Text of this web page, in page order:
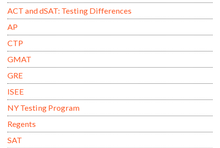
ACT and dSAT: Testing Differences
AP
CTP
GMAT
GRE
ISEE
NY Testing Program
Regents
SAT